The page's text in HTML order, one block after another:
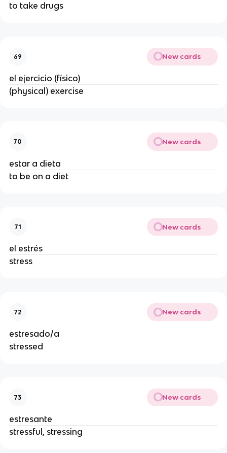
to take drugs
69 New cards
el ejercicio (físico)
(physical) exercise
70 New cards
estar a dieta
to be on a diet
71 New cards
el estrés
stress
72 New cards
estresado/a
stressed
73 New cards
estresante
stressful, stressing